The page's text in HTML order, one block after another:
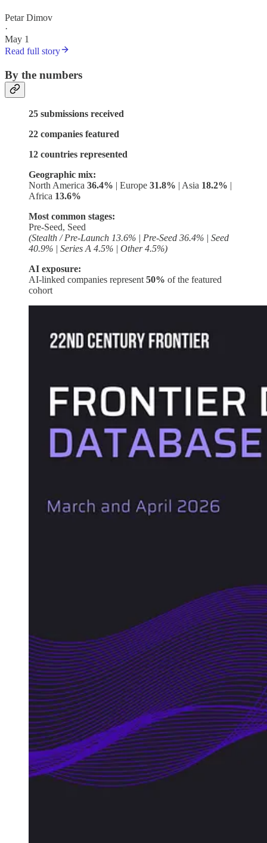
Petar Dimov
·
May 1
Read full story
By the numbers
25 submissions received
22 companies featured
12 countries represented
Geographic mix:
North America 36.4% | Europe 31.8% | Asia 18.2% |
Africa 13.6%
Most common stages:
Pre-Seed, Seed
(Stealth / Pre-Launch 13.6% | Pre-Seed 36.4% | Seed
40.9% | Series A 4.5% | Other 4.5%)
AI exposure:
AI-linked companies represent50% of the featured
cohort